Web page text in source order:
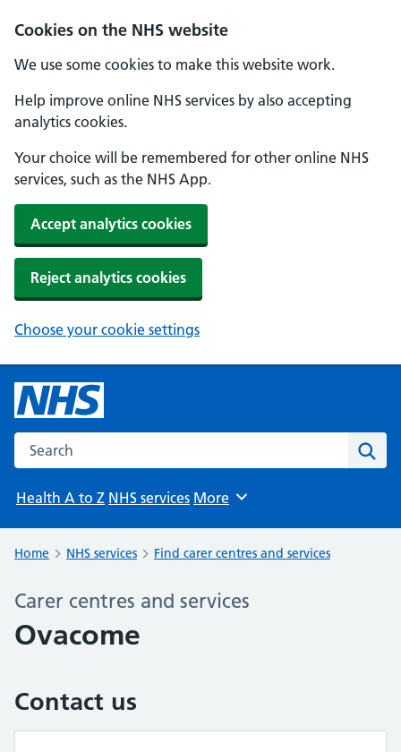
Cookies on the NHS website
We use some cookies to make this website work.
Help improve online NHS services by also accepting
analytics cookies.
Your choice will be remembered for other online NHS
services, such as the NHS App.
Accept analytics cookies
Reject analytics cookies
Choose your cookie settings
Search the NHS website
Health A to Z NHS services Browse
More
Home NHS services Find carer centres and services
Carer centres and services
Ovacome
Contact us